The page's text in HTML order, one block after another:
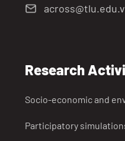
Research
Socio-economic and
Participatory